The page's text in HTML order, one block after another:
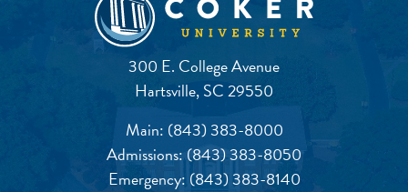
300 E. College Avenue
Hartsville, SC 29550
Main: (843) 383-8000
Admissions:(843) 383-8050
Emergency: (843) 383-8140